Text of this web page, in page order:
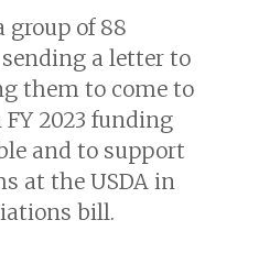
group of 88
a letter to
them to come to
2023 funding
and to support
at the USDA in
bill.